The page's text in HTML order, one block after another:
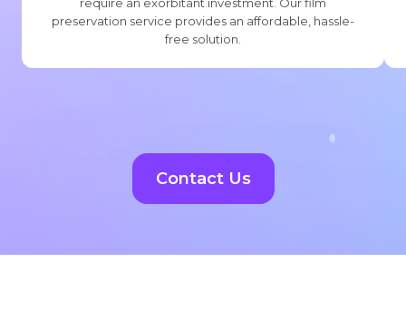
preservation service provides an affordable, hassle-
free solution.
Contact Us